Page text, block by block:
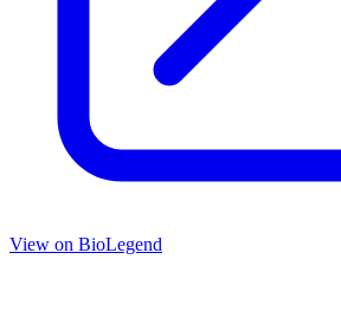
View on BioLegend